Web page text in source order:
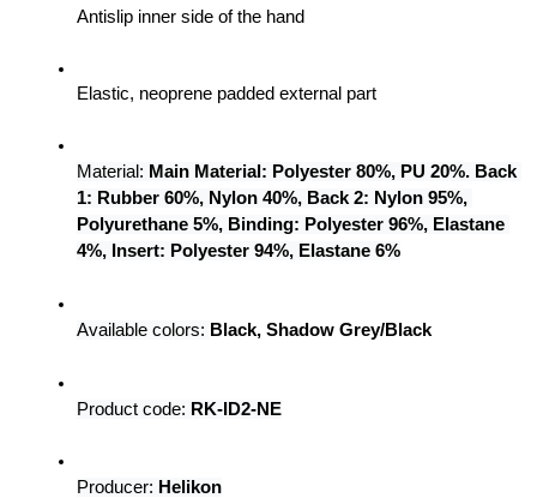
Antislip inner side of the hand
Elastic, neoprene padded external part
Material: Main Material: Polyester 80%, PU 20%. Back
1: Rubber 60%, Nylon 40%, Back 2: Nylon 95%,
Polyurethane 5%, Binding: Polyester 96%, Elastane
4%, Insert: Polyester 94%, Elastane 6%
Available colors: Black, Shadow Grey/Black
Product code: RK-ID2-NE
Producer: Helikon